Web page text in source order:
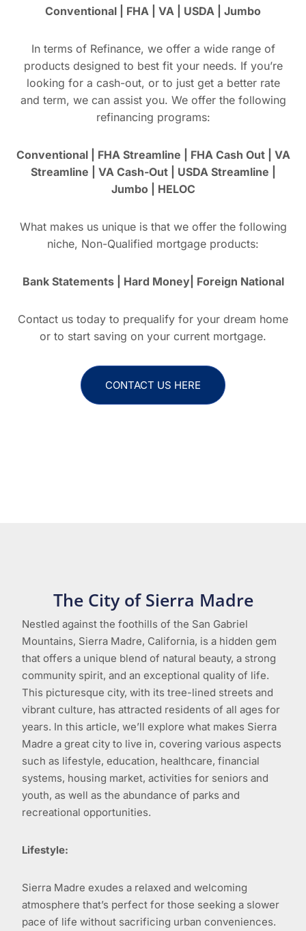
Conventional | FHA | VA | USDA | Jumbo
In terms of Refinance, we offer a wide range of
products designed to best fit your needs. If you’re
looking for a cash-out, or to just get a better rate
and term, we can assist you. We offer the following
refinancing programs:
Conventional | FHA Streamline | FHA Cash Out | VA
Streamline | VA Cash-Out | USDA Streamline |
Jumbo | HELOC
What makes us unique is that we offer the following
niche, Non-Qualified mortgage products:
Bank Statements | Hard Money| Foreign National
Contact us today to prequalify for your dream home
or to start saving on your current mortgage.
CONTACT US HERE
The City of Sierra Madre
Nestled against the foothills of the San Gabriel
Mountains, Sierra Madre, California, is a hidden gem
that offers a unique blend of natural beauty, a strong
community spirit, and an exceptional quality of life.
This picturesque city, with its tree-lined streets and
vibrant culture, has attracted residents of all ages for
years. In this article, we’ll explore what makes Sierra
Madre a great city to live in, covering various aspects
such as lifestyle, education, healthcare, financial
systems, housing market, activities for seniors and
youth, as well as the abundance of parks and
recreational opportunities.
Lifestyle:
Sierra Madre exudes a relaxed and welcoming
atmosphere that’s perfect for those seeking a slower
pace of life without sacrificing urban conveniences.